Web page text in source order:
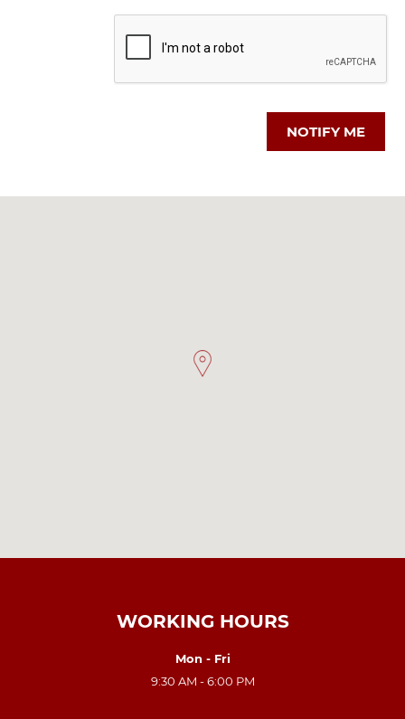
NOTIFY ME
WORKING HOURS
Mon - Fri
9:30 AM - 6:00 PM